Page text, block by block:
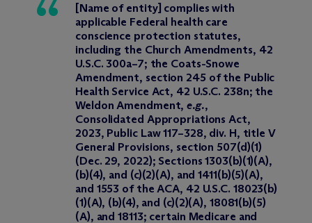
[Name of entity] complies with
applicable Federal health care
conscience protection statutes,
including the Church Amendments, 42
U.S.C. 300a–7; the Coats-Snowe
Amendment, section 245 of the Public
Health Service Act, 42 U.S.C. 238n; the
Weldon Amendment,e.g.,
Consolidated Appropriations Act,
2023, Public Law 117–328, div. H, title V
General Provisions, section 507(d)(1)
(Dec. 29, 2022); Sections 1303(b)(1)(A),
(b)(4), and (c)(2)(A), and 1411(b)(5)(A),
and 1553 of the ACA, 42 U.S.C. 18023(b)
(1)(A), (b)(4), and (c)(2)(A), 18081(b)(5)
(A), and 18113; certain Medicare and